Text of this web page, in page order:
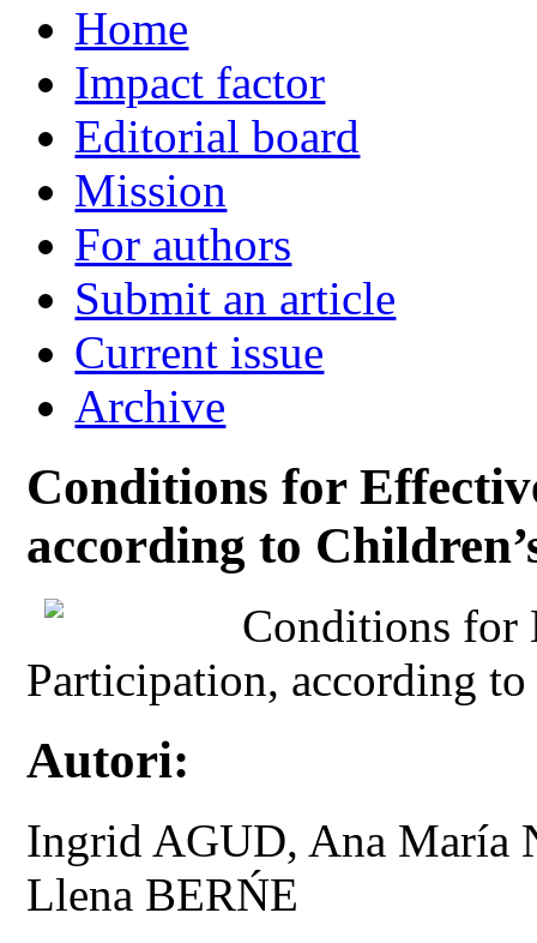
Home
Impact factor
Editorial board
Mission
For authors
Submit an article
Current issue
Archive
Conditions for
according to
Conditions for
Participation, according to
Autori:
Ingrid AGUD, Ana
Llena BERŃE